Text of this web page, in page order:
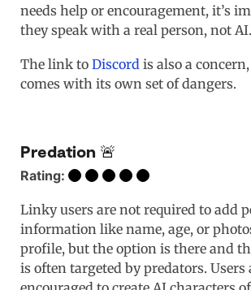
needs help or encouragement, it’s
they speak with a real person, not AI.
The link to Discord is also a
comes with its own set of dangers.
Predation 🚨
Rating:
Linky users are not required to add
information like name, age, or
profile, but the option is there and
is often targeted by predators. Users